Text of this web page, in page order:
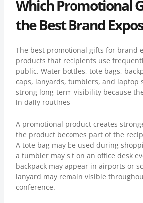
Which Promotional
the Best Brand
The best promotional gifts for brand
products that recipients use
public. Water bottles, tote bags,
caps, lanyards, tumblers, and laptop
strong long-term visibility because
in daily routines.
A promotional product creates
the product becomes part of the
A tote bag may be used during
a tumbler may sit on an office desk
backpack may appear in airports or
lanyard may remain visible
conference.